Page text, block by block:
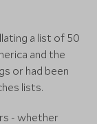
a list of 50
and the
or had been
lists.
- whether